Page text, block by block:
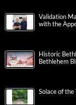
Validation
with the
Historic
Bethlehem
Solace of the